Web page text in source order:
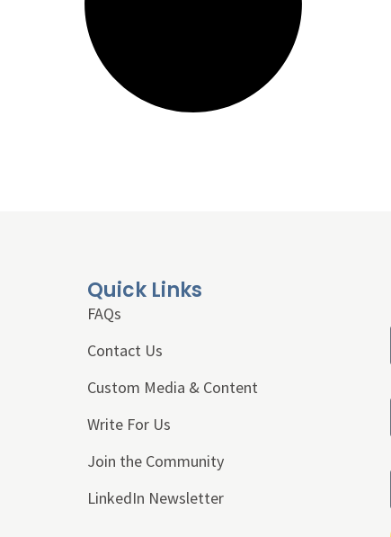
Quick Links
FAQs
Contact Us
Custom Media & Content
Write For Us
Join the Community
LinkedIn Newsletter